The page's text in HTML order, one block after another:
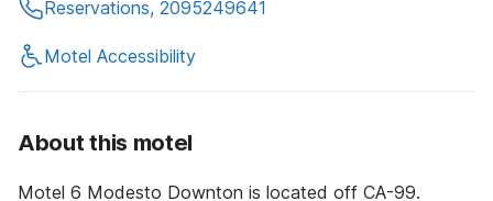
Reservations, 2095249641
Motel Accessibility
About this motel
Motel 6 Modesto Downton is located off CA-99.